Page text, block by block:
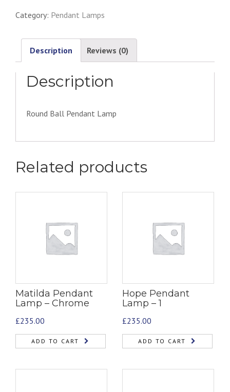
Lamp
Category: Pendant Lamps
Description Reviews (0)
Description
Round Ball Pendant Lamp
Related products
Matilda Pendant
Lamp – Chrome
£235.00
ADD TO CART
Hope Pendant
Lamp – 1
£235.00
ADD TO CART